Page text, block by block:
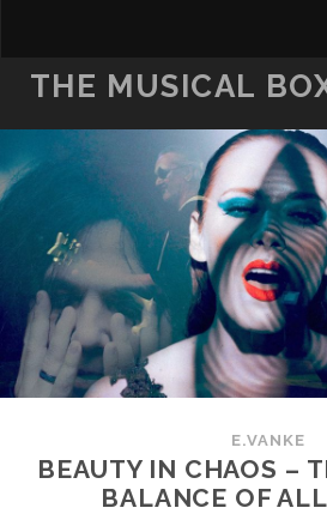
THE MUSICAL
E.VANKE
BEAUTY IN CHAOS –
BALANCE OF